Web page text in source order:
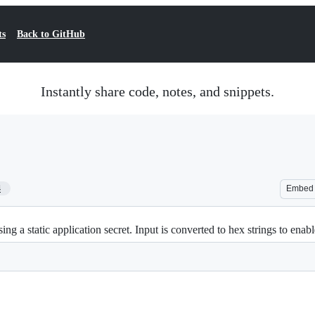
Back to GitHub
Instantly share code, notes, and snippets.
Embed
a static application secret. Input is converted to hex strings to